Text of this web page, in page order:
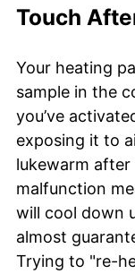
Touch
Your heating
sample in the
you’ve
exposing it to
lukewarm after
malfunction
will cool down
almost
Trying to "re-